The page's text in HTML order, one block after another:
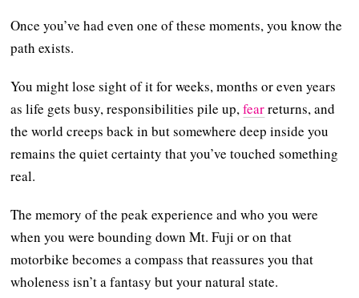
Once you’ve had even one of these moments, you know the
path exists.
You might lose sight of it for weeks, months or even years
as life gets busy, responsibilities pile up,fearreturns, and
the world creeps back in but somewhere deep inside you
remains the quiet certainty that you’ve touched something
real.
The memory of the peak experience and who you were
when you were bounding down Mt. Fuji or on that
motorbike becomes a compass that reassures you that
wholeness isn’t a fantasy but your natural state.